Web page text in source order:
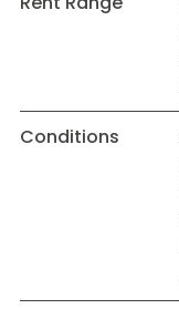
Conditions